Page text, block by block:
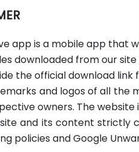
app is a mobile app that
downloaded from our
the official download link
and logos of all the
owners. The
and its content strictly
policies and Google